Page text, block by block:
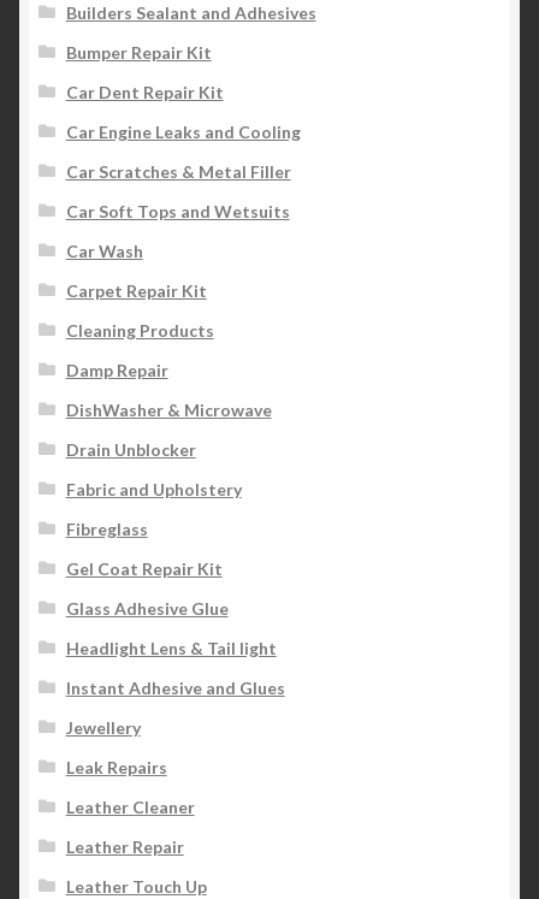
Builders Sealant and Adhesives
Bumper Repair Kit
Car Dent Repair Kit
Car Engine Leaks and Cooling
Car Scratches & Metal Filler
Car Soft Tops and Wetsuits
Car Wash
Carpet Repair Kit
Cleaning Products
Damp Repair
DishWasher & Microwave
Drain Unblocker
Fabric and Upholstery
Fibreglass
Gel Coat Repair Kit
Glass Adhesive Glue
Headlight Lens & Tail light
Instant Adhesive and Glues
Jewellery
Leak Repairs
Leather Cleaner
Leather Repair
Leather Touch Up